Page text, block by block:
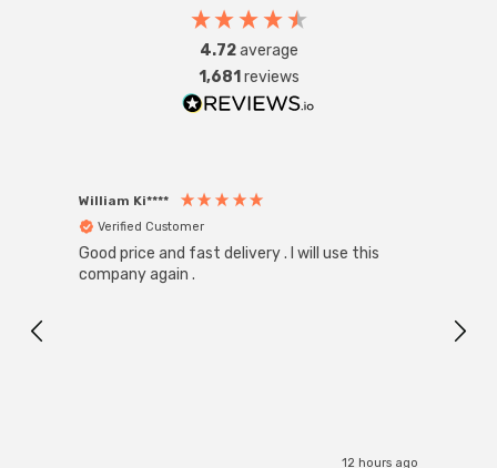
4.72average
1,681 reviews
William Ki****
Verified Customer
Good price and fast delivery . I will use this
company again .
12 hours ago